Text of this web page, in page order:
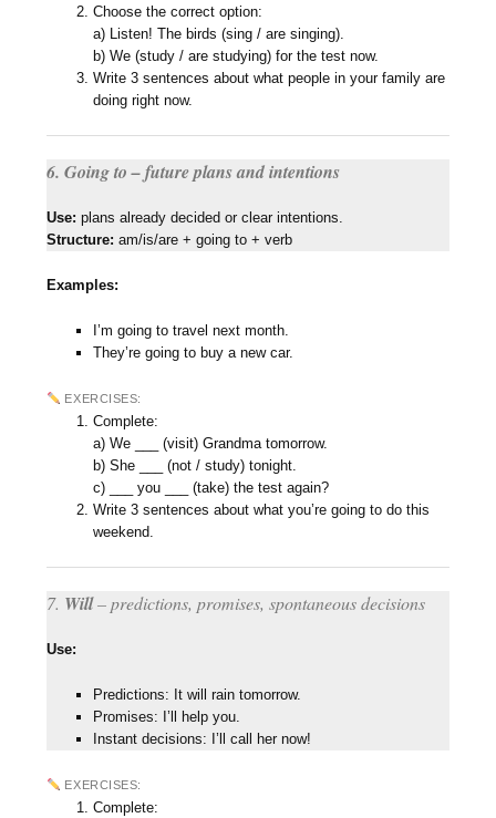
Choose the correct option:
a) Listen! The birds (sing / are singing).
b) We (study / are studying) for the test now.
Write 3 sentences about what people in your family are
doing right now.
6. Going to – future plans and intentions
Use: plans already decided or clear intentions.
Structure: am/is/are + going to + verb
Examples:
I’m going to travel next month.
They’re going to buy a new car.
EXERCISES:
Complete:
a) We ___ (visit) Grandma tomorrow.
b) She ___ (not / study) tonight.
c) ___ you ___ (take) the test again?
Write 3 sentences about what you’re going to do this
weekend.
7. Will– predictions, promises, spontaneous decisions
Use:
Predictions: It will rain tomorrow.
Promises: I’ll help you.
Instant decisions: I’ll call her now!
EXERCISES:
Complete: